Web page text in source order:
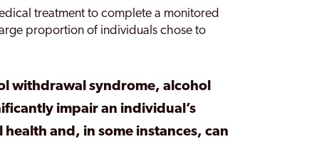
treatment to complete a monitored
proportion of individuals chose to
withdrawal syndrome, alcohol
impair an individual’s
and, in some instances, can